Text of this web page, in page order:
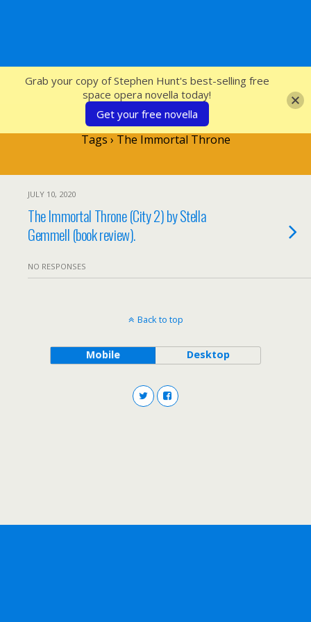
SFcrowsnest
Tags › The Immortal Throne
JULY 10, 2020
The Immortal Throne (City 2) by Stella
Gemmell (book review).
NO RESPONSES
Back to top
Mobile Desktop
Grab your copy of Stephen Hunt's best-selling free
space opera novella today!
Get your free novella